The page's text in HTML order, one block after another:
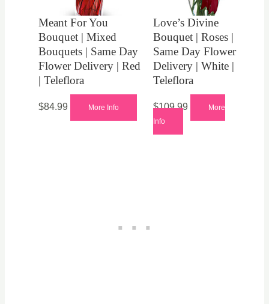
Meant For You
Bouquet | Mixed
Bouquets | Same Day
Flower Delivery | Red
| Teleflora
$84.99 More Info
Love’s Divine
Bouquet | Roses |
Same Day Flower
Delivery | White |
Teleflora
$109.99
More
Info